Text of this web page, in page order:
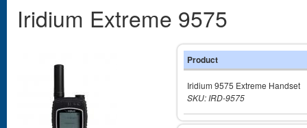
Iridium Extreme 9575
Product
Iridium 9575 Extreme Handset
SKU: IRD-9575